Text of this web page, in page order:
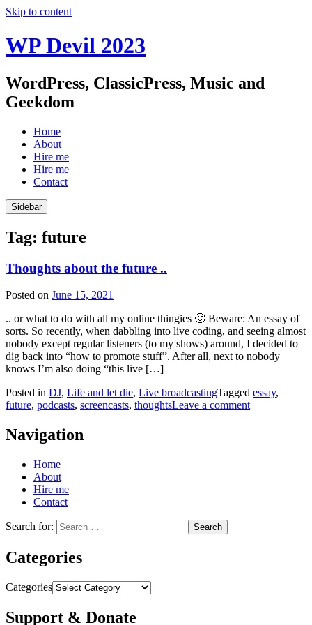
Skip to content
WP Devil 2023
WordPress, ClassicPress, Music and
Geekdom
Home
About
Hire me
Hire me
Contact
Sidebar
Tag: future
Thoughts about the future ..
Posted on June 15, 2021
.. or what to do with all my online thingies 🙂 Beware: An essay of
sorts. So recently, when dabbling into live coding, and seeing almost
nobody except regular listeners (to my shows) around, I decided to
dig back into “how to promote stuff”. After all, next to nobody
knows I’m also doing “this live […]
Posted in DJ, Life and let die, Live broadcastingTagged essay,
future, podcasts, screencasts, thoughtsLeave a comment
Navigation
Home
About
Hire me
Contact
Search for:
Categories
Categories
Support & Donate